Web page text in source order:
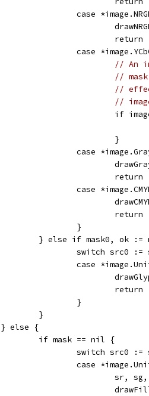
case
					return
case
// An
//
//
//
if
					}
case
					return
case
					return
				}
} else if mask0, ok
switch src0
case
					return
				}
			}
		} else {
			if mask == nil {
switch src0
case